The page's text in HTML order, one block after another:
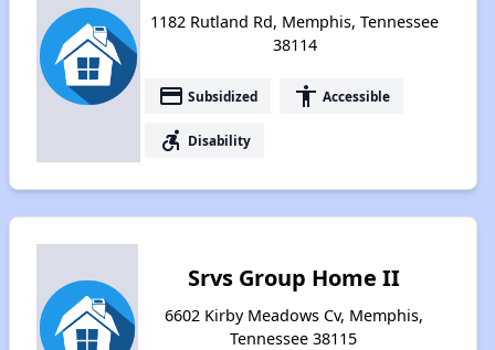
1182 Rutland Rd, Memphis, Tennessee
38114
payment Subsidized accessibility Accessible
accessible_forward Disability
Srvs Group Home II
6602 Kirby Meadows Cv, Memphis,
Tennessee 38115